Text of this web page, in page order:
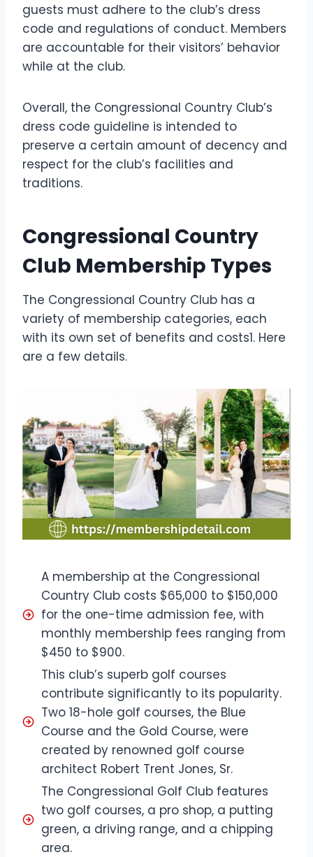
guests must adhere to the club’s dress
code and regulations of conduct. Members
are accountable for their visitors’ behavior
while at the club.
Overall, the Congressional Country Club’s
dress code guideline is intended to
preserve a certain amount of decency and
respect for the club’s facilities and
traditions.
Congressional Country
Club Membership Types
The Congressional Country Club has a
variety of membership categories, each
with its own set of benefits and costs1. Here
are a few details.
A membership at the Congressional
Country Club costs $65,000 to $150,000
for the one-time admission fee, with
monthly membership fees ranging from
$450 to $900.
This club’s superb golf courses
contribute significantly to its popularity.
Two 18-hole golf courses, the Blue
Course and the Gold Course, were
created by renowned golf course
architect Robert Trent Jones, Sr.
The Congressional Golf Club features
two golf courses, a pro shop, a putting
green, a driving range, and a chipping
area.